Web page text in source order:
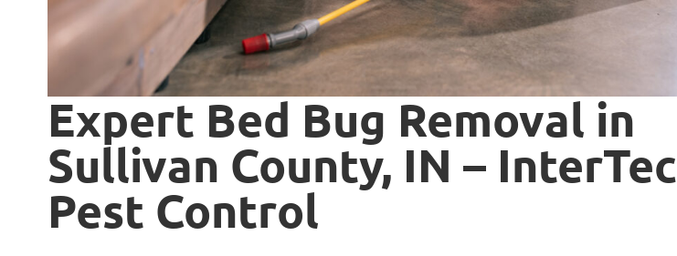
Expert Bed Bug Removal in
Sullivan County, IN – InterTec
Pest Control